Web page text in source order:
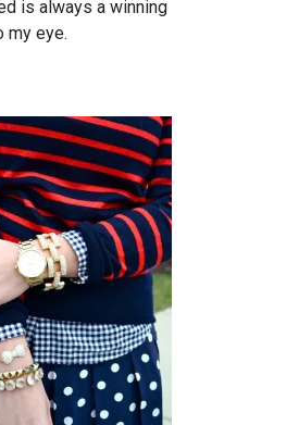
is always a winning
my eye.